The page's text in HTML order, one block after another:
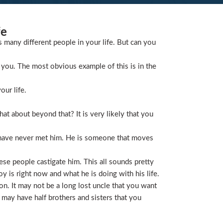
many different people in your life. But can you
The most obvious example of this is in the
life.
about beyond that? It is very likely that you
never met him. He is someone that moves
people castigate him. This all sounds pretty
is right now and what he is doing with his life.
It may not be a long lost uncle that you want
have half brothers and sisters that you